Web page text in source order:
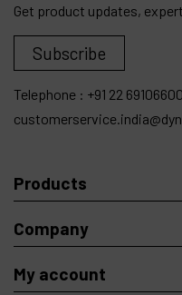
Get product updates,
Subscribe
Telephone : +91 22 69106600
Products
Company
My account